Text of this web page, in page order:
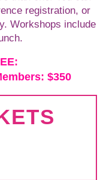
registration, or
Workshops include
$350